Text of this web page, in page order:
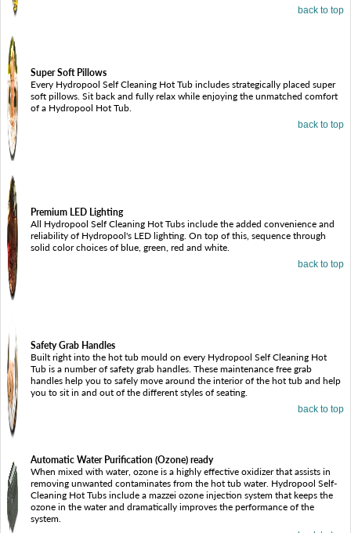
back to top
Super Soft Pillows
Every Hydropool Self Cleaning Hot Tub includes strategically placed super
soft pillows. Sit back and fully relax while enjoying the unmatched comfort
of a Hydropool Hot Tub.
back to top
Premium LED Lighting
All Hydropool Self Cleaning Hot Tubs include the added convenience and
reliability of Hydropool's LED lighting. On top of this, sequence through
solid color choices of blue, green, red and white.
back to top
Safety Grab Handles
Built right into the hot tub mould on every Hydropool Self Cleaning Hot
Tub is a number of safety grab handles. These maintenance free grab
handles help you to safely move around the interior of the hot tub and help
you to sit in and out of the different styles of seating.
back to top
Automatic Water Purification (Ozone) ready
When mixed with water, ozone is a highly effective oxidizer that assists in
removing unwanted contaminates from the hot tub water. Hydropool Self-
Cleaning Hot Tubs include a mazzei ozone injection system that keeps the
ozone in the water and dramatically improves the performance of the
system.